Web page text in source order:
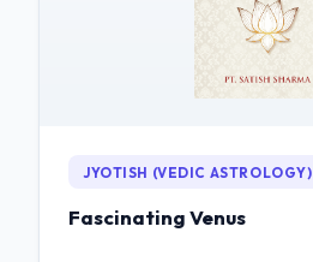
JYOTISH (VEDIC ASTROLOGY)
Fascinating Venus